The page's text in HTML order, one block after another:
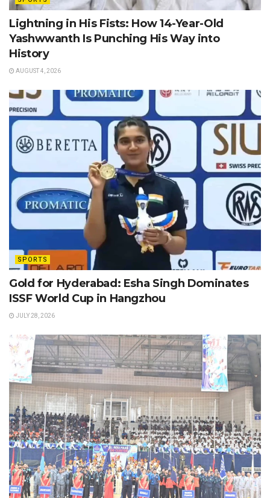
Lightning in His Fists: How 14-Year-Old
Yashwwanth Is Punching His Way into
History
AUGUST 4, 2026
SPORTS
Gold for Hyderabad: Esha Singh Dominates
ISSF World Cup in Hangzhou
JULY 28, 2026